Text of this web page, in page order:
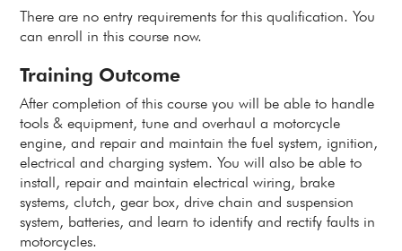
There are no entry requirements for this qualification. You
can enroll in this course now.
Training Outcome
After completion of this course you will be able to handle
tools & equipment, tune and overhaul a motorcycle
engine, and repair and maintain the fuel system, ignition,
electrical and charging system. You will also be able to
install, repair and maintain electrical wiring, brake
systems, clutch, gear box, drive chain and suspension
system, batteries, and learn to identify and rectify faults in
motorcycles.